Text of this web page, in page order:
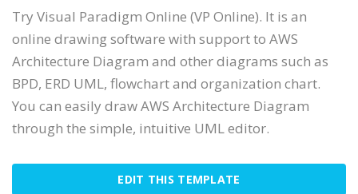
Try Visual Paradigm Online (VP Online). It is an
online drawing software with support to AWS
Architecture Diagram and other diagrams such as
BPD, ERD UML, flowchart and organization chart.
You can easily draw AWS Architecture Diagram
through the simple, intuitive UML editor.
EDIT THIS TEMPLATE